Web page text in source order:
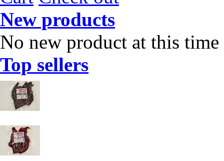
New products
No new product at this time
Top sellers